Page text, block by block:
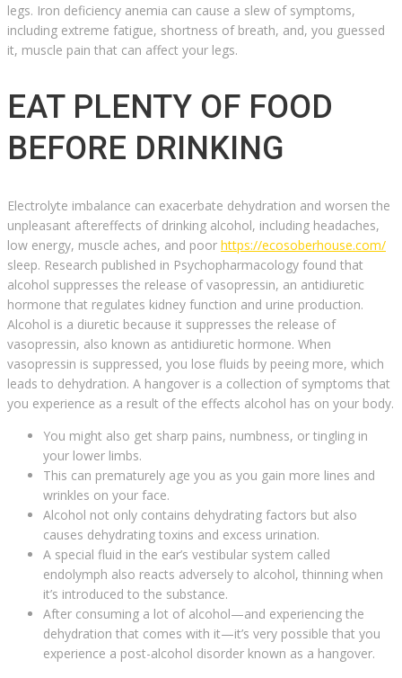
legs. Iron deficiency anemia can cause a slew of symptoms,
including extreme fatigue, shortness of breath, and, you guessed
it, muscle pain that can affect your legs.
EAT PLENTY OF FOOD
BEFORE DRINKING
Electrolyte imbalance can exacerbate dehydration and worsen the
unpleasant aftereffects of drinking alcohol, including headaches,
low energy, muscle aches, and poor https://ecosoberhouse.com/
sleep. Research published in Psychopharmacology found that
alcohol suppresses the release of vasopressin, an antidiuretic
hormone that regulates kidney function and urine production.
Alcohol is a diuretic because it suppresses the release of
vasopressin, also known as antidiuretic hormone. When
vasopressin is suppressed, you lose fluids by peeing more, which
leads to dehydration. A hangover is a collection of symptoms that
you experience as a result of the effects alcohol has on your body.
You might also get sharp pains, numbness, or tingling in
your lower limbs.
This can prematurely age you as you gain more lines and
wrinkles on your face.
Alcohol not only contains dehydrating factors but also
causes dehydrating toxins and excess urination.
A special fluid in the ear’s vestibular system called
endolymph also reacts adversely to alcohol, thinning when
it’s introduced to the substance.
After consuming a lot of alcohol—and experiencing the
dehydration that comes with it—it’s very possible that you
experience a post-alcohol disorder known as a hangover.